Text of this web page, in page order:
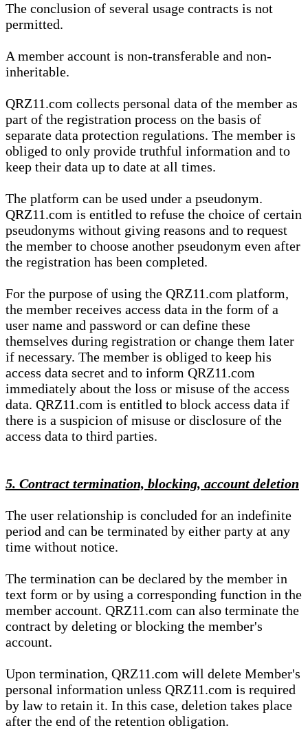
The conclusion of several usage contracts is not
permitted.
A member account is non-transferable and non-
inheritable.
QRZ11.com collects personal data of the member as
part of the registration process on the basis of
separate data protection regulations. The member is
obliged to only provide truthful information and to
keep their data up to date at all times.
The platform can be used under a pseudonym.
QRZ11.com is entitled to refuse the choice of certain
pseudonyms without giving reasons and to request
the member to choose another pseudonym even after
the registration has been completed.
For the purpose of using the QRZ11.com platform,
the member receives access data in the form of a
user name and password or can define these
themselves during registration or change them later
if necessary. The member is obliged to keep his
access data secret and to inform QRZ11.com
immediately about the loss or misuse of the access
data. QRZ11.com is entitled to block access data if
there is a suspicion of misuse or disclosure of the
access data to third parties.
5. Contract termination, blocking, account deletion
The user relationship is concluded for an indefinite
period and can be terminated by either party at any
time without notice.
The termination can be declared by the member in
text form or by using a corresponding function in the
member account. QRZ11.com can also terminate the
contract by deleting or blocking the member's
account.
Upon termination, QRZ11.com will delete Member's
personal information unless QRZ11.com is required
by law to retain it. In this case, deletion takes place
after the end of the retention obligation.